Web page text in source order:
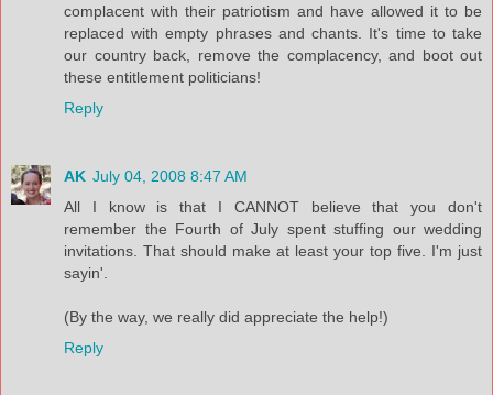
complacent with their patriotism and have allowed it to be
replaced with empty phrases and chants. It's time to take
our country back, remove the complacency, and boot out
these entitlement politicians!
Reply
AK July 04, 2008 8:47 AM
All I know is that I CANNOT believe that you don't
remember the Fourth of July spent stuffing our wedding
invitations. That should make at least your top five. I'm just
sayin'.
(By the way, we really did appreciate the help!)
Reply